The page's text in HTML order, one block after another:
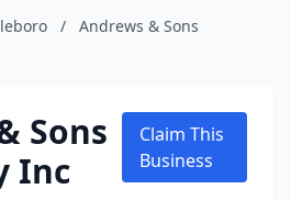
/
Andrews & Sons
Sons
Inc
Claim This
Business